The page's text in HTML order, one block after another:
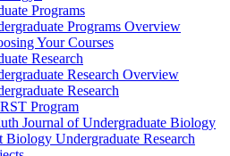
Programs
Programs Overview
Your Courses
Research
Research Overview
Research
Program
Journal of Undergraduate Biology
Biology Undergraduate Research